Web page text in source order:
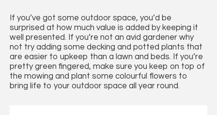
If you’ve got some outdoor space, you’d be
surprised at how much value is added by keeping it
well presented. If you’re not an avid gardener why
not try adding some decking and potted plants that
are easier to upkeep than a lawn and beds. If you’re
pretty green fingered, make sure you keep on top of
the mowing and plant some colourful flowers to
bring life to your outdoor space all year round.